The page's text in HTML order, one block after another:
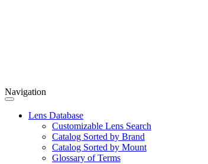
Navigation
Lens Database
Customizable Lens Search
Catalog Sorted by Brand
Catalog Sorted by Mount
Glossary of Terms